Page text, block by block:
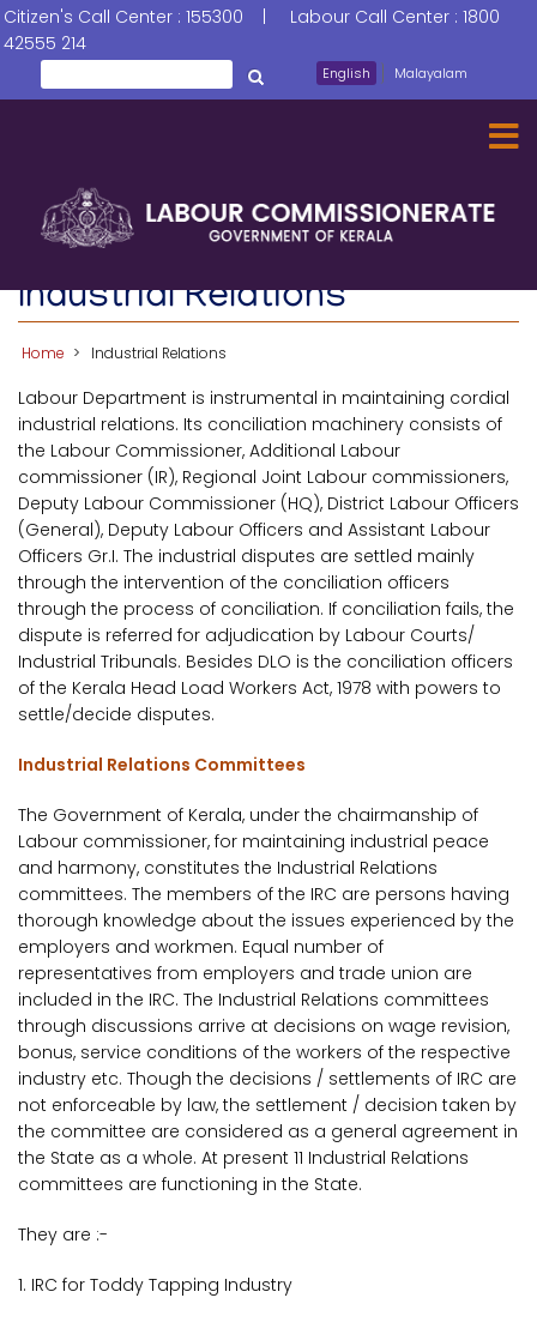
Skip
to
main
content
Citizen's Call Center : 155300 | Labour Call Center : 1800
42555 214
തിരയൂ
Search English Malayalam
Industrial Relations
Home Industrial Relations
Labour Department is instrumental in maintaining cordial
industrial relations. Its conciliation machinery consists of
the Labour Commissioner, Additional Labour
commissioner (IR), Regional Joint Labour commissioners,
Deputy Labour Commissioner (HQ), District Labour Officers
(General), Deputy Labour Officers and Assistant Labour
Officers Gr.I. The industrial disputes are settled mainly
through the intervention of the conciliation officers
through the process of conciliation. If conciliation fails, the
dispute is referred for adjudication by Labour Courts/
Industrial Tribunals. Besides DLO is the conciliation officers
of the Kerala Head Load Workers Act, 1978 with powers to
settle/decide disputes.
Industrial Relations Committees
The Government of Kerala, under the chairmanship of
Labour commissioner, for maintaining industrial peace
and harmony, constitutes the Industrial Relations
committees. The members of the IRC are persons having
thorough knowledge about the issues experienced by the
employers and workmen. Equal number of
representatives from employers and trade union are
included in the IRC. The Industrial Relations committees
through discussions arrive at decisions on wage revision,
bonus, service conditions of the workers of the respective
industry etc. Though the decisions / settlements of IRC are
not enforceable by law, the settlement / decision taken by
the committee are considered as a general agreement in
the State as a whole. At present 11 Industrial Relations
committees are functioning in the State.
They are :-
1. IRC for Toddy Tapping Industry